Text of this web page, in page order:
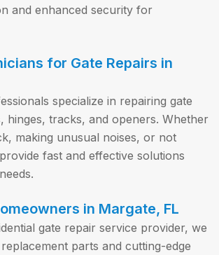
and enhanced security for
for Gate Repairs in
specialize in repairing gate
hinges, tracks, and openers. Whether
making unusual noises, or not
fast and effective solutions
in Margate, FL
gate repair service provider, we
parts and cutting-edge